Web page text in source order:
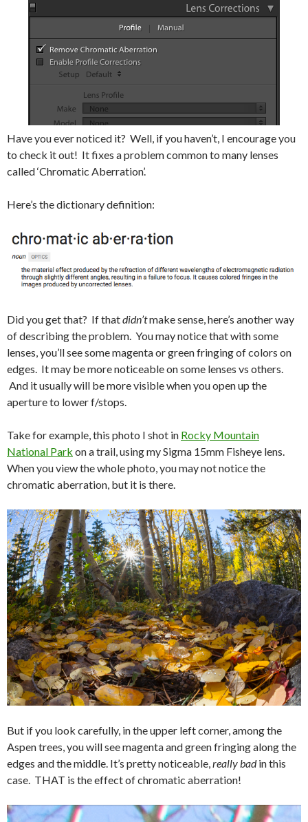
Have you ever noticed it? Well, if you haven’t, I encourage you
to check it out! It fixes a problem common to many lenses
called ‘Chromatic Aberration’.
Here’s the dictionary definition:
Did you get that? If thatdidn’tmake sense, here’s another way
of describing the problem. You may notice that with some
lenses, you’ll see some magenta or green fringing of colors on
edges. It may be more noticeable on some lenses vs others.
And it usually will be more visible when you open up the
aperture to lower f/stops.
Take for example, this photo I shot in Rocky Mountain
National Park on a trail, using my Sigma 15mm Fisheye lens.
When you view the whole photo, you may not notice the
chromatic aberration, but it is there.
But if you look carefully, in the upper left corner, among the
Aspen trees, you will see magenta and green fringing along the
edges and the middle. It’s pretty noticeable, really badin this
case. THAT is the effect of chromatic aberration!